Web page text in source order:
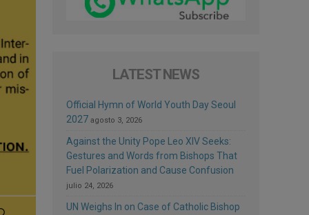
LATEST NEWS
Official Hymn of World Youth Day Seoul
2027 agosto 3, 2026
Against the Unity Pope Leo XIV Seeks:
Gestures and Words from Bishops That
Fuel Polarization and Cause Confusion
julio 24, 2026
UN Weighs In on Case of Catholic Bishop